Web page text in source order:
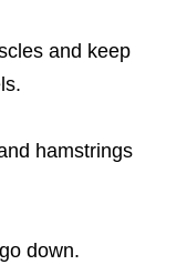
and keep
hamstrings
down.